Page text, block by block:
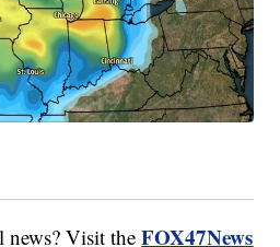
news? Visit theFOX47News